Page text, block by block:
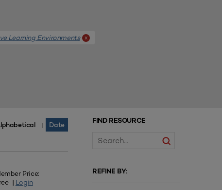
Learning Environments x
FIND RESOURCE
REFINE BY:
| Date
Price:
| Login